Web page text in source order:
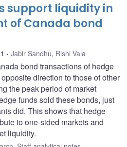
support liquidity in
of Canada bond
Jabir Sandhu, Rishi Vala
bond transactions of hedge
direction to those of other
the peak period of market
funds sold these bonds, just
did. This shows that hedge
to one-sided markets and
liquidity.